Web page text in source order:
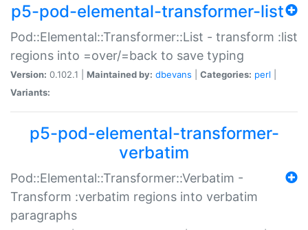
p5-pod-elemental-transformer-list
Pod::Elemental::Transformer::List - transform :list
regions into =over/=back to save typing
Version: 0.102.1 | Maintained by: dbevans Categories: perl
Variants:
p5-pod-elemental-transformer-
verbatim
Pod::Elemental::Transformer::Verbatim -
Transform :verbatim regions into verbatim
paragraphs